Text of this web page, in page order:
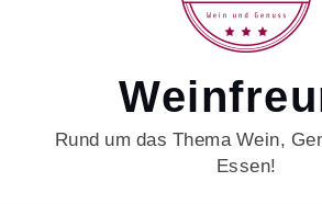
Rund um das Thema Wein,
Essen!